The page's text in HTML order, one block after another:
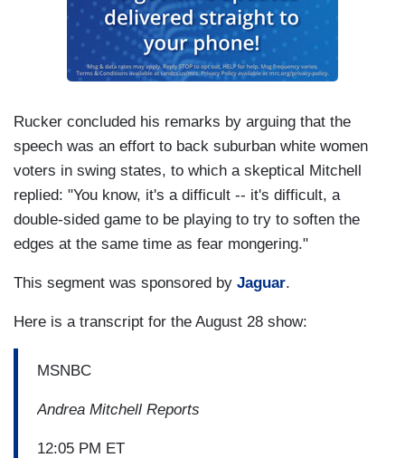
Rucker concluded his remarks by arguing that the
speech was an effort to back suburban white women
voters in swing states, to which a skeptical Mitchell
replied: "You know, it's a difficult -- it's difficult, a
double-sided game to be playing to try to soften the
edges at the same time as fear mongering."
This segment was sponsored by Jaguar.
Here is a transcript for the August 28 show:
MSNBC
Andrea Mitchell Reports
12:05 PM ET